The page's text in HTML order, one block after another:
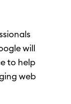
will
to help
web